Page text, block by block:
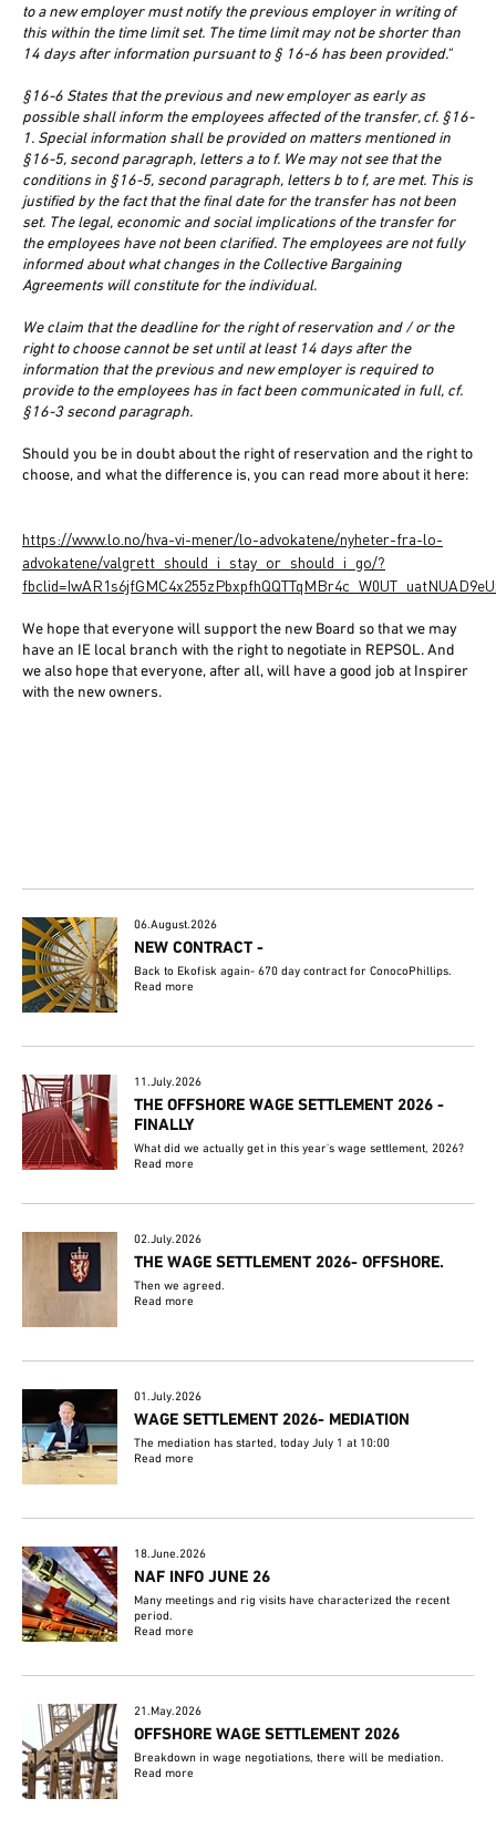
to a new employer must notify the previous employer in writing of
this within the time limit set. The time limit may not be shorter than
14 days after information pursuant to § 16-6 has been provided."
§16-6 States that the previous and new employer as early as
possible shall inform the employees affected of the transfer, cf. §16-
1. Special information shall be provided on matters mentioned in
§16-5, second paragraph, letters a to f. We may not see that the
conditions in §16-5, second paragraph, letters b to f, are met. This is
justified by the fact that the final date for the transfer has not been
set. The legal, economic and social implications of the transfer for
the employees have not been clarified. The employees are not fully
informed about what changes in the Collective Bargaining
Agreements will constitute for the individual.
We claim that the deadline for the right of reservation and / or the
right to choose cannot be set until at least 14 days after the
information that the previous and new employer is required to
provide to the employees has in fact been communicated in full, cf.
§16-3 second paragraph.
Should you be in doubt about the right of reservation and the right to
choose, and what the difference is, you can read more about it here:
https://www.lo.no/hva-vi-mener/lo-advokatene/nyheter-fra-lo-
advokatene/valgrett_should_i_stay_or_should_i_go/?
We hope that everyone will support the new Board so that we may
have an IE local branch with the right to negotiate in REPSOL. And
we also hope that everyone, after all, will have a good job at Inspirer
with the new owners.
06.August.2026
NEW CONTRACT -
Back to Ekofisk again- 670 day contract for ConocoPhillips.
Read more
11.July.2026
THE OFFSHORE WAGE SETTLEMENT 2026 -
FINALLY
What did we actually get in this year's wage settlement, 2026?
Read more
02.July.2026
THE WAGE SETTLEMENT 2026- OFFSHORE.
Then we agreed.
Read more
01.July.2026
WAGE SETTLEMENT 2026- MEDIATION
The mediation has started, today July 1 at 10:00
Read more
18.June.2026
NAF INFO JUNE 26
Many meetings and rig visits have characterized the recent
period.
Read more
21.May.2026
OFFSHORE WAGE SETTLEMENT 2026
Breakdown in wage negotiations, there will be mediation.
Read more